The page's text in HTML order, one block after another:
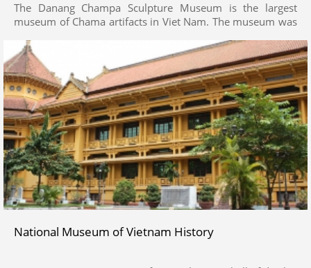
The Danang Champa Sculpture Museum is the largest
museum of Chama artifacts in Viet Nam. The museum was
the last collection of Champa Arts in the world, and
specialized in collecting, preserving and displaying artifacts
of sculpture of Champa Kingdom as excavated in Champa
Temple towers and citadels across Coastal South Central
provinces from Ha Tinh to Binh Thuan and the Central
Highlands. Over 450 artifacts of the museum provide a
holistic picture of the historical prime of Champa Kingdom.
National Museum of Vietnam History